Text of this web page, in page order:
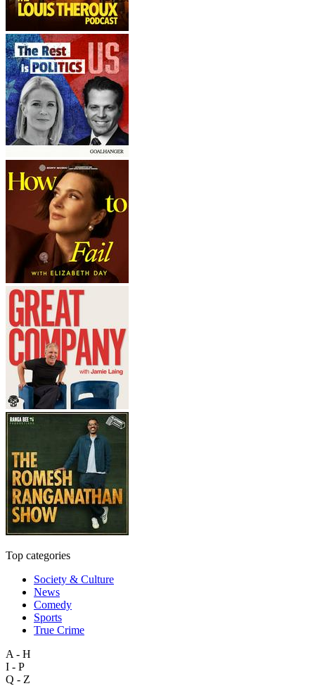
Top categories
Society & Culture
News
Comedy
Sports
True Crime
A - H
I - P
Q - Z